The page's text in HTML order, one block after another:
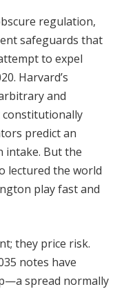
regulation,
safeguards that
to expel
Harvard’s
and
constitutionally
predict an
intake. But the
lectured the world
play fast and
they price risk.
notes have
spread normally